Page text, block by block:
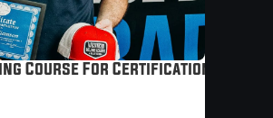
Course For Certification Prep |